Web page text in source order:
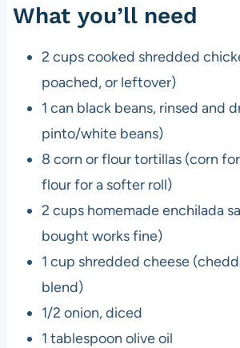
What you’ll need
2 cups cooked shredded
poached, or leftover)
1 can black beans, rinsed and
pinto/white beans)
8 corn or flour tortillas (corn
flour for a softer roll)
2 cups homemade enchilada
bought works fine)
1 cup shredded cheese
blend)
1/2 onion, diced
1 tablespoon olive oil